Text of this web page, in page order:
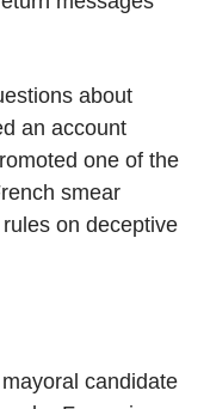
about
an account
one of the
smear
on deceptive
candidate